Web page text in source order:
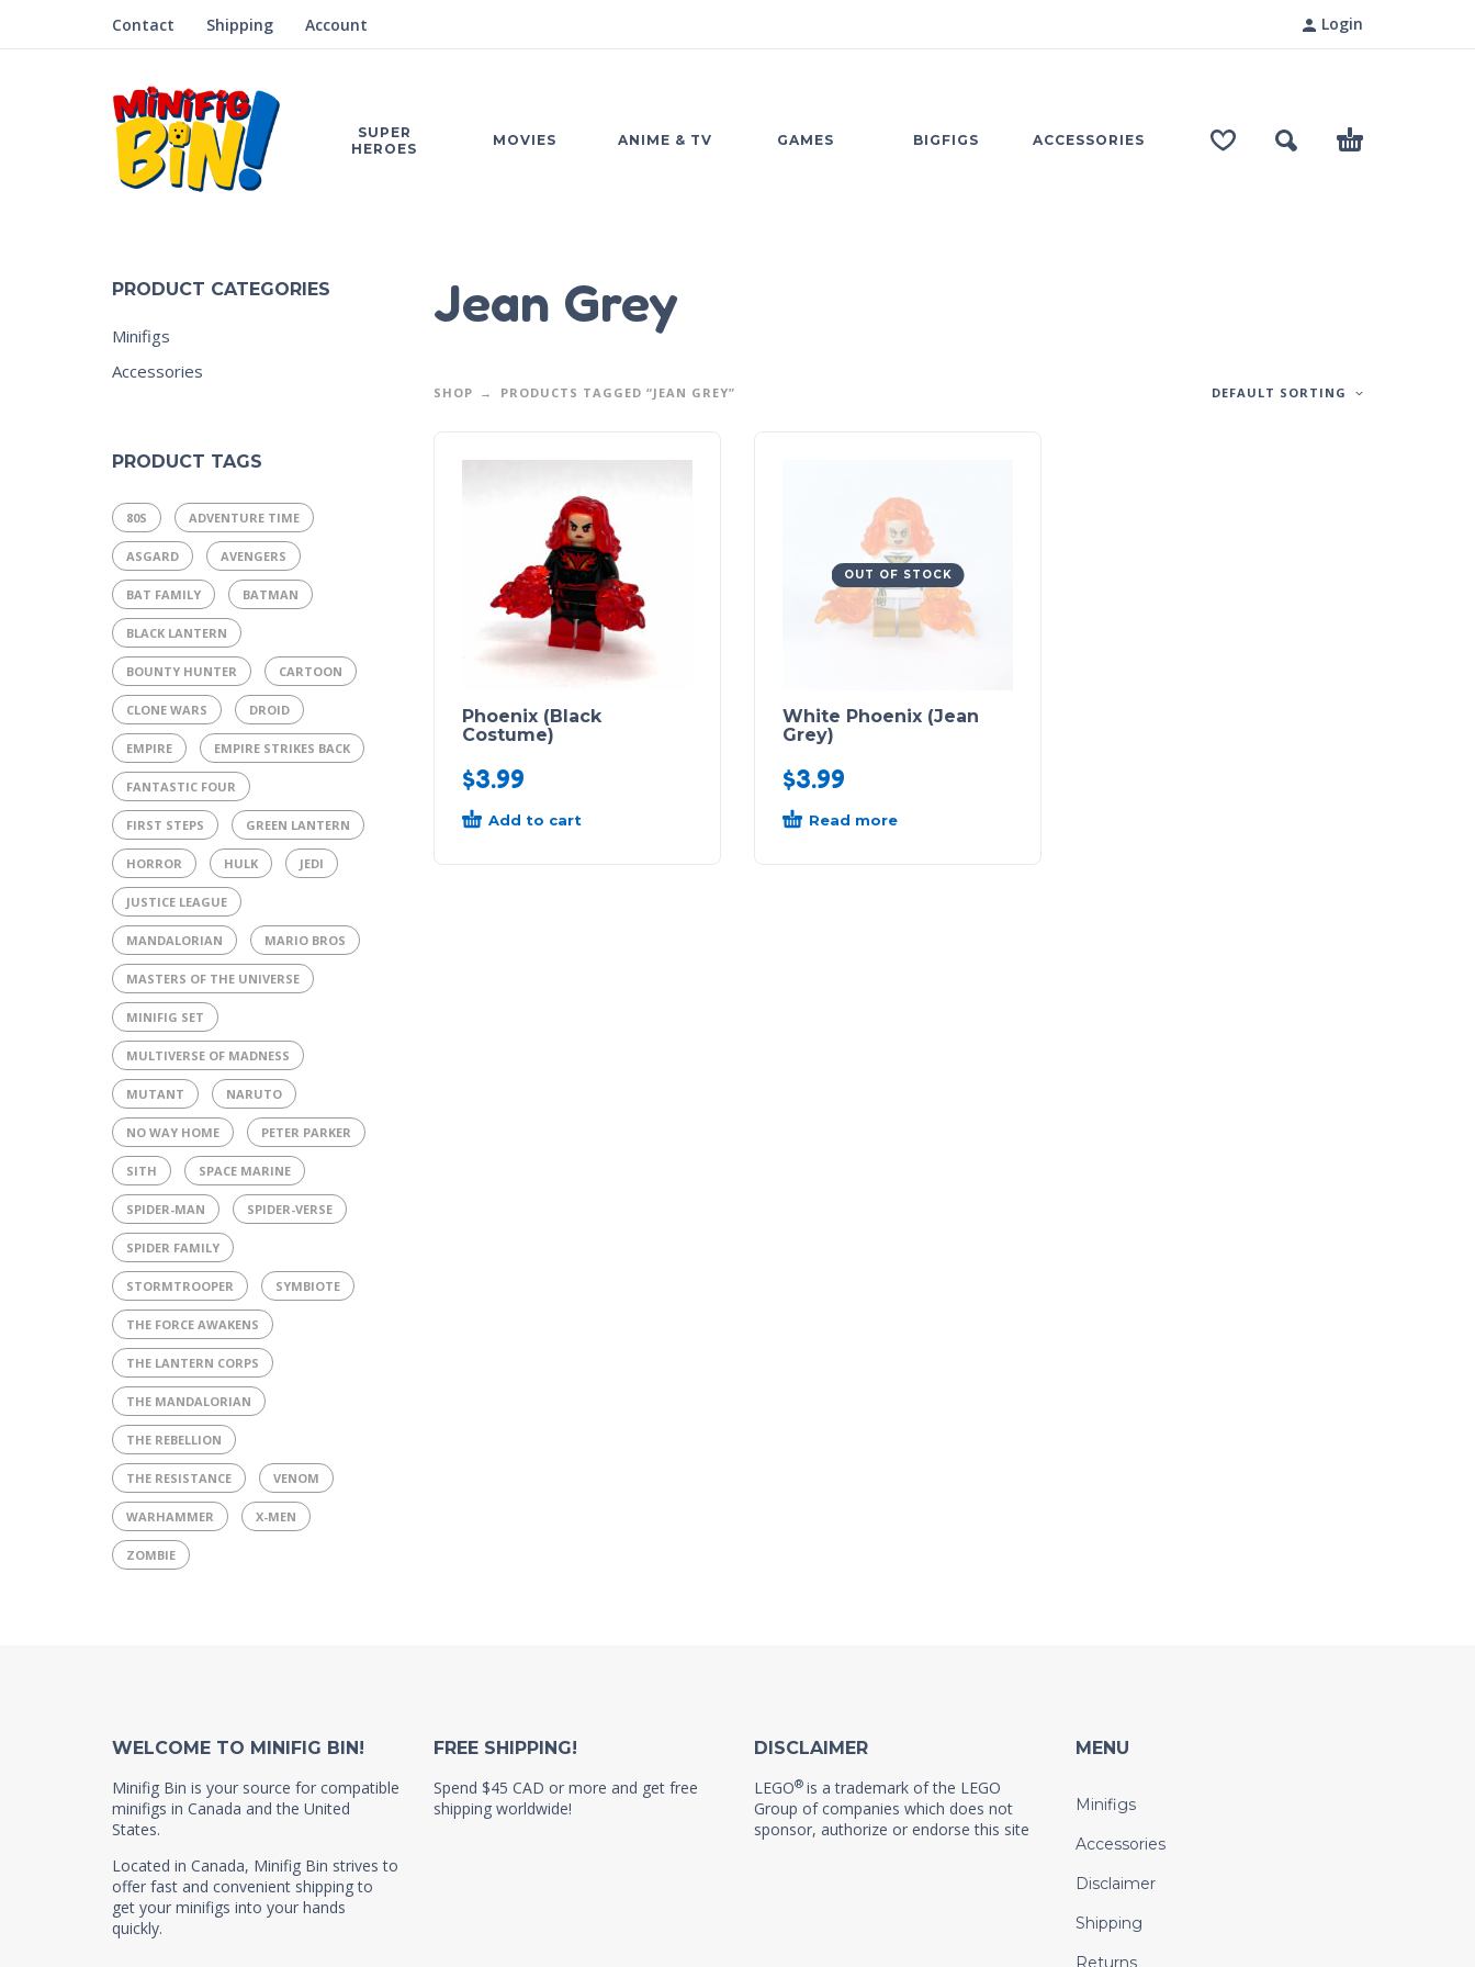
Contact Shipping Account Login
SUPER
HEROES
MOVIES ANIME & TV GAMES BIGFIGS ACCESSORIES
PRODUCT CATEGORIES
Minifigs
Accessories
PRODUCT TAGS
80S ADVENTURE TIME
ASGARD AVENGERS
BAT FAMILY BATMAN
BLACK LANTERN
BOUNTY HUNTER CARTOON
CLONE WARS DROID
EMPIRE EMPIRE STRIKES BACK
FANTASTIC FOUR
FIRST STEPS GREEN LANTERN
HORROR HULK JEDI
JUSTICE LEAGUE
MANDALORIAN MARIO BROS
MASTERS OF THE UNIVERSE
MINIFIG SET
MULTIVERSE OF MADNESS
MUTANT NARUTO
NO WAY HOME PETER PARKER
SITH SPACE MARINE
SPIDER-MAN SPIDER-VERSE
SPIDER FAMILY
STORMTROOPER SYMBIOTE
THE FORCE AWAKENS
THE LANTERN CORPS
THE MANDALORIAN
THE REBELLION
THE RESISTANCE VENOM
WARHAMMER X-MEN
ZOMBIE
Jean Grey
SHOP PRODUCTS TAGGED “JEAN GREY” DEFAULT SORTING
Phoenix (Black
Costume)
$3.99
Add to cart
OUT OF STOCK
White Phoenix (Jean
Grey)
$3.99
Read more
WELCOME TO MINIFIG BIN!
Minifig Bin is your source for compatible
minifigs in Canada and the United
States.
Located in Canada, Minifig Bin strives to
offer fast and convenient shipping to
get your minifigs into your hands
quickly.
FREE SHIPPING!
Spend $45 CAD or more and get free
shipping worldwide!
DISCLAIMER
LEGO® is a trademark of the LEGO
Group of companies which does not
sponsor, authorize or endorse this site
MENU
Minifigs
Accessories
Disclaimer
Shipping
Returns